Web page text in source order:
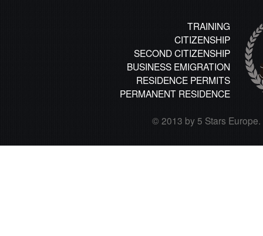
TRAINING
CITIZENSHIP
SECOND CITIZENSHIP
BUSINESS EMIGRATION
RESIDENCE PERMITS
PERMANENT RESIDENCE
© 2013 by 5 Stars